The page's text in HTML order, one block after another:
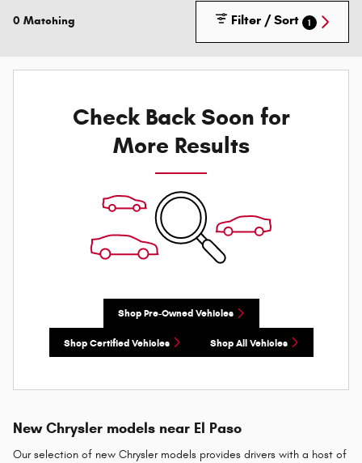
0 Matching Filter / Sort 1
Check Back Soon for
More Results
Shop Pre-Owned Vehicles
Shop Certified Vehicles Shop All Vehicles
New Chrysler models near El Paso
Our selection of new Chrysler models provides drivers with a host of